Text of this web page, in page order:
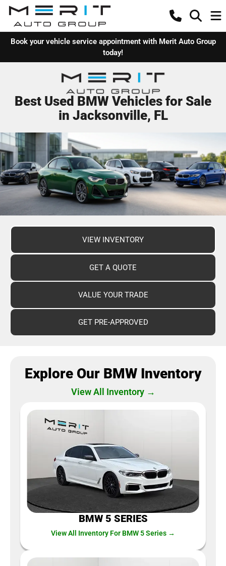
Book your vehicle service appointment with Merit Auto Group
today!
Best Used BMW Vehicles for Sale
in Jacksonville, FL
VIEW INVENTORY
GET A QUOTE
VALUE YOUR TRADE
GET PRE-APPROVED
Explore Our BMW Inventory
View All Inventory →
BMW 5 SERIES
View All Inventory For BMW 5 Series →